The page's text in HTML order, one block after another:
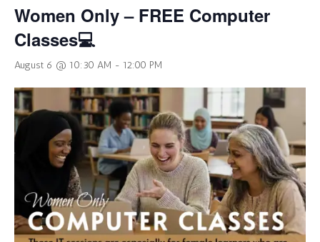
Women Only – FREE Computer
Classes💻
August 6 @ 10:30 AM - 12:00 PM